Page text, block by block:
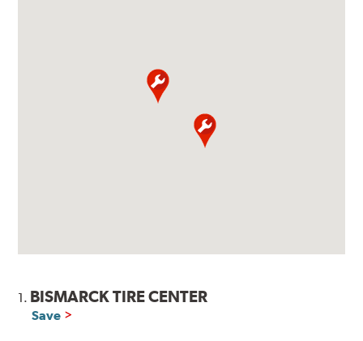
1. BISMARCK TIRE CENTER
Save